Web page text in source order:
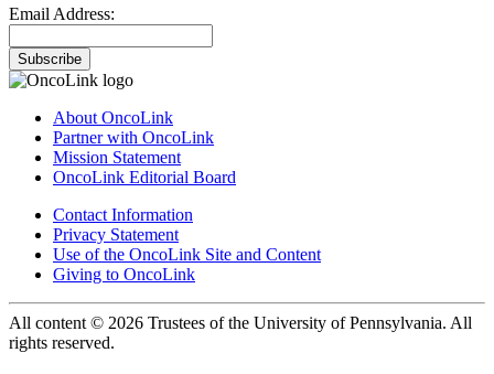
Email Address:
Subscribe
About OncoLink
Partner with OncoLink
Mission Statement
OncoLink Editorial Board
Contact Information
Privacy Statement
Use of the OncoLink Site and Content
Giving to OncoLink
All content © 2026 Trustees of the University of Pennsylvania. All
rights reserved.